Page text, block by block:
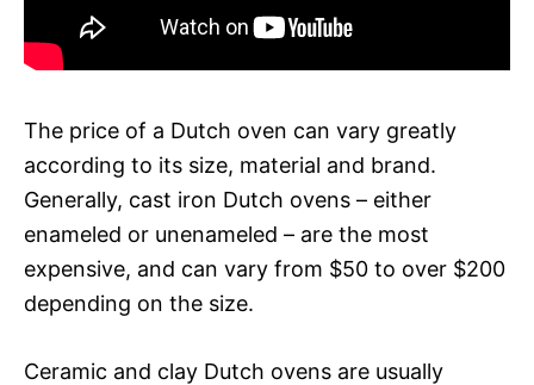
The price of a Dutch oven can vary greatly
according to its size, material and brand.
Generally, cast iron Dutch ovens – either
enameled or unenameled – are the most
expensive, and can vary from $50 to over $200
depending on the size.
Ceramic and clay Dutch ovens are usually